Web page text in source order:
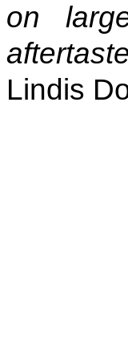
on
Lindis